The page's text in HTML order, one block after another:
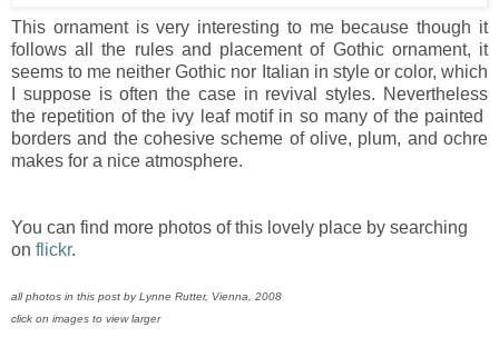
This ornament is very interesting to me because though it
follows all the rules and placement of Gothic ornament, it
seems to me neither Gothic nor Italian in style or color, which
I suppose is often the case in revival styles. Nevertheless
the repetition of the ivy leaf motif in so many of the painted
borders and the cohesive scheme of olive, plum, and ochre
makes for a nice atmosphere.
You can find more photos of this lovely place by searching
on flickr.
all photos in this post by Lynne Rutter, Vienna, 2008
click on images to view larger